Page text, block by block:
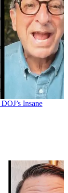
Insane